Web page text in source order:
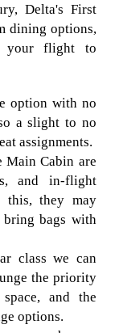
Delta's First
dining options,
your flight to
option with no
a slight to no
assignments.
Main Cabin are
and in-flight
this, they may
bring bags with
class we can
the priority
and the
options.